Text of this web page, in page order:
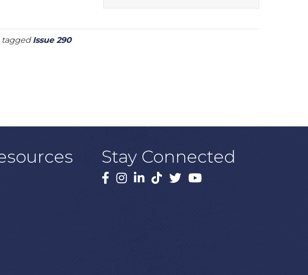
Issue 290
Stay Connected
Facebook
Instagram
LinkedIn
TikTok
X YouTube